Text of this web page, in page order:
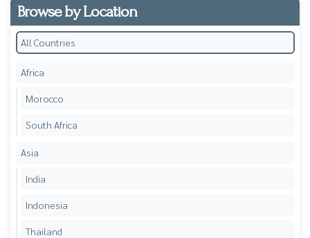
Browse by Location
All Countries
Africa
Morocco
South Africa
Asia
India
Indonesia
Thailand